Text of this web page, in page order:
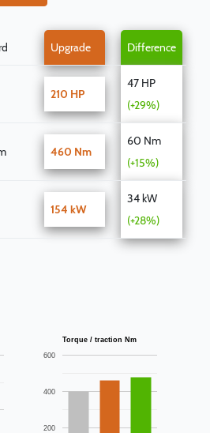
Upgrade Difference
210 HP
47 HP
(+29%)
460 Nm
60 Nm
(+15%)
154 kW
34 kW
(+28%)
Torque / traction Nm
200
400
600